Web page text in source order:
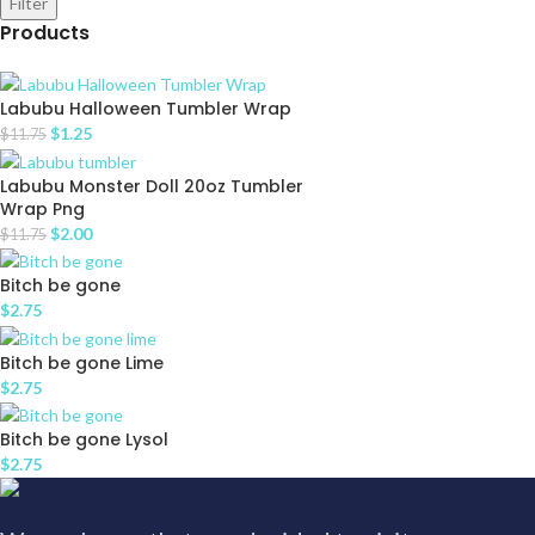
Products
Labubu Halloween Tumbler Wrap
$11.75 $1.25
Labubu Monster Doll 20oz Tumbler
Wrap Png
$11.75 $2.00
Bitch be gone
$2.75
Bitch be gone Lime
$2.75
Bitch be gone Lysol
$2.75